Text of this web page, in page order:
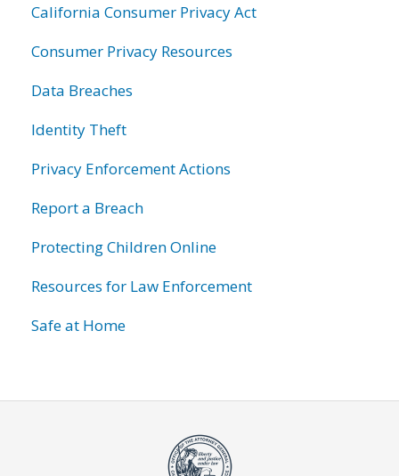
California Consumer Privacy Act
Consumer Privacy Resources
Data Breaches
Identity Theft
Privacy Enforcement Actions
Report a Breach
Protecting Children Online
Resources for Law Enforcement
Safe at Home